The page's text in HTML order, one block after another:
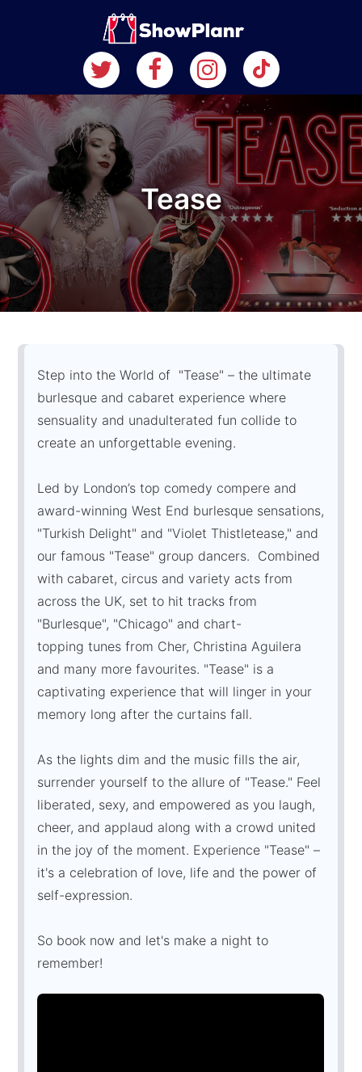
Tease
Step into the World of "Tease" – the ultimate
burlesque and cabaret experience where
sensuality and unadulterated fun collide to
create an unforgettable evening.
Led by London’s top comedy compere and
award-winning West End burlesque sensations,
"Turkish Delight" and "Violet Thistletease," and
our famous "Tease" group dancers. Combined
with cabaret, circus and variety acts from
across the UK, set to hit tracks from
"Burlesque", "Chicago" and chart-
topping tunes from Cher, Christina Aguilera
and many more favourites. "Tease" is a
captivating experience that will linger in your
memory long after the curtains fall.
As the lights dim and the music fills the air,
surrender yourself to the allure of "Tease." Feel
liberated, sexy, and empowered as you laugh,
cheer, and applaud along with a crowd united
in the joy of the moment. Experience "Tease" –
it's a celebration of love, life and the power of
self-expression.
So book now and let's make a night to
remember!